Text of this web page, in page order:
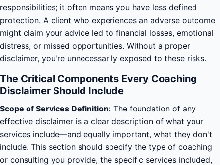
responsibilities; it often means you have less defined
protection. A client who experiences an adverse outcome
might claim your advice led to financial losses, emotional
distress, or missed opportunities. Without a proper
disclaimer, you're unnecessarily exposed to these risks.
The Critical Components Every Coaching
Disclaimer Should Include
Scope of Services Definition: The foundation of any
effective disclaimer is a clear description of what your
services include—and equally important, what they don't
include. This section should specify the type of coaching
or consulting you provide, the specific services included,